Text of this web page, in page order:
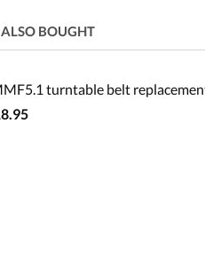
BOUGHT
turntable belt